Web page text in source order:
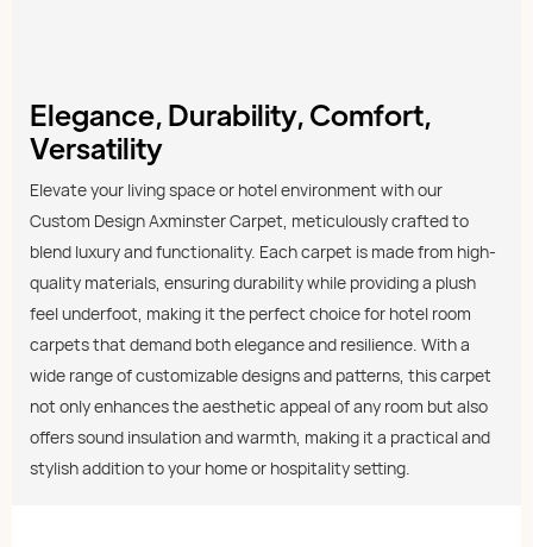
Elegance, Durability, Comfort,
Versatility
Elevate your living space or hotel environment with our
Custom Design Axminster Carpet, meticulously crafted to
blend luxury and functionality. Each carpet is made from high-
quality materials, ensuring durability while providing a plush
feel underfoot, making it the perfect choice for hotel room
carpets that demand both elegance and resilience. With a
wide range of customizable designs and patterns, this carpet
not only enhances the aesthetic appeal of any room but also
offers sound insulation and warmth, making it a practical and
stylish addition to your home or hospitality setting.